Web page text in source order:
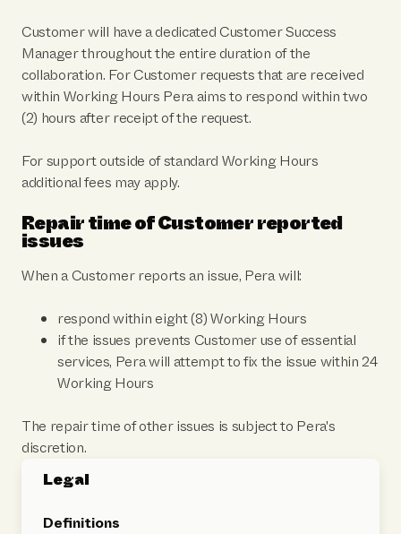
Customer will have a dedicated Customer Success
Manager throughout the entire duration of the
collaboration. For Customer requests that are received
within Working Hours Pera aims to respond within two
(2) hours after receipt of the request.
For support outside of standard Working Hours
additional fees may apply.
Repair time of Customer reported
issues
When a Customer reports an issue, Pera will:
respond within eight (8) Working Hours
if the issues prevents Customer use of essential
services, Pera will attempt to fix the issue within 24
Working Hours
The repair time of other issues is subject to Pera's
discretion.
Legal
Definitions